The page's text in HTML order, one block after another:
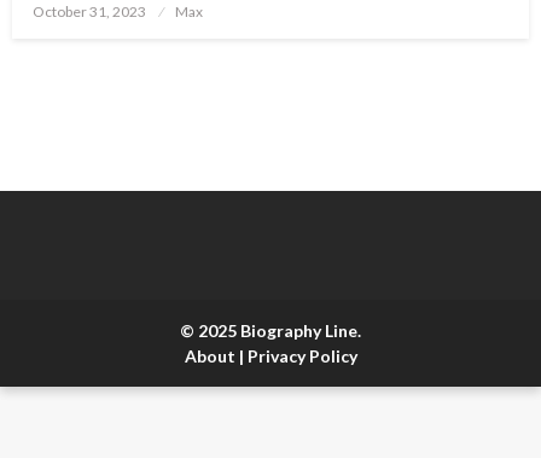
Posted
October 31, 2023 Max
© 2025 Biography Line.
About | Privacy Policy